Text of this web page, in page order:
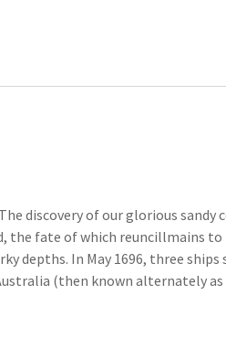
discovery of our glorious sandy
the fate of which reuncillmains to
depths. In May 1696, three ships
(then known alternately